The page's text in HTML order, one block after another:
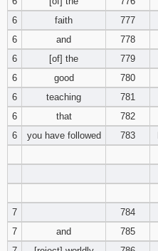
6
faith 777
6
and 778
6
[of] the 779
6
good 780
6
teaching 781
6
that 782
6
you have followed 783
7
784
7
and 785